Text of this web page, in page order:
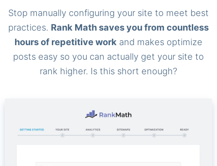
Stop manually configuring your site to meet best
practices. Rank Math saves you from countless
hours of repetitive work and makes optimize
posts easy so you can actually get your site to
rank higher. Is this short enough?